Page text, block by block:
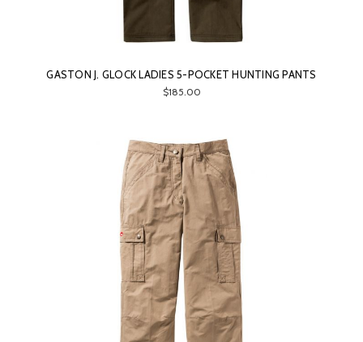
GASTON J. GLOCK LADIES 5-POCKET HUNTING PANTS
$185.00